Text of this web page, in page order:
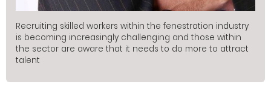
Recruiting skilled workers within the fenestration industry
is becoming increasingly challenging and those within
the sector are aware that it needs to do more to attract
talent